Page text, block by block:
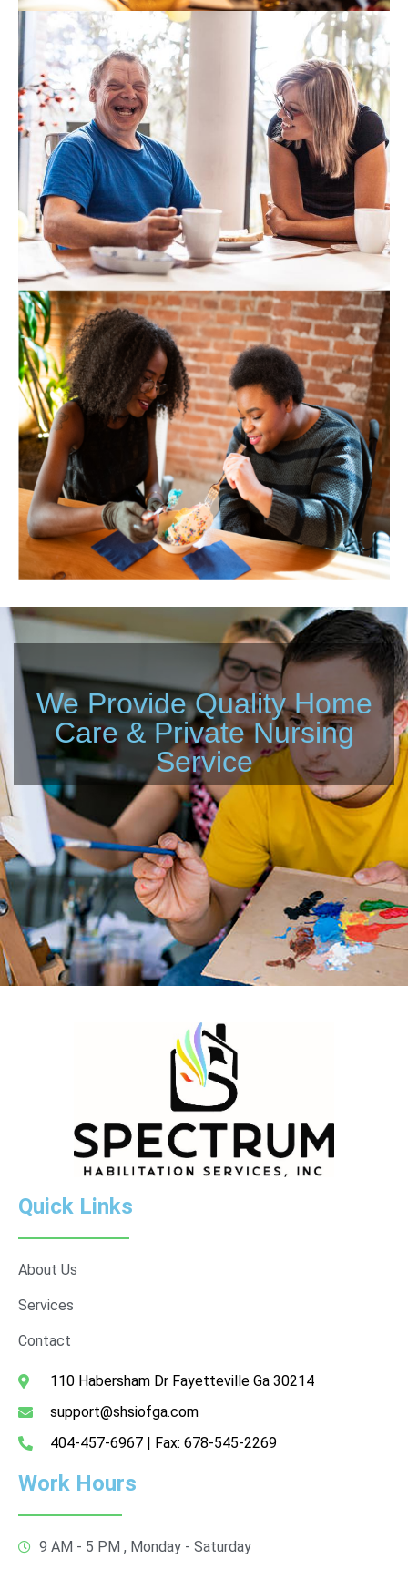
We Provide Quality Home
Care & Private Nursing
Service
Quick Links
About Us
Services
Contact
110 Habersham Dr Fayetteville Ga 30214
support@shsiofga.com
404-457-6967 | Fax: 678-545-2269
Work Hours
9 AM - 5 PM , Monday - Saturday